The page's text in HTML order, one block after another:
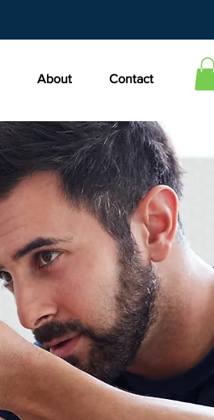
About Contact